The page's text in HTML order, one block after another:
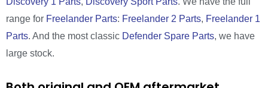
range for Freelander Parts: Freelander 2 Parts, Freelander 1
Parts. And the most classic Defender Spare Parts, we have
large stock.